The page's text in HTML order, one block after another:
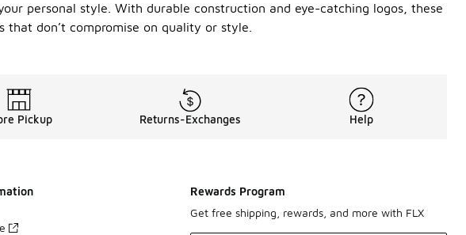
personal style. With durable construction and eye-catching logos, these
don’t compromise on quality or style.
Pickup Returns-Exchanges Help
Rewards Program
Get free shipping, rewards, and more with FLX